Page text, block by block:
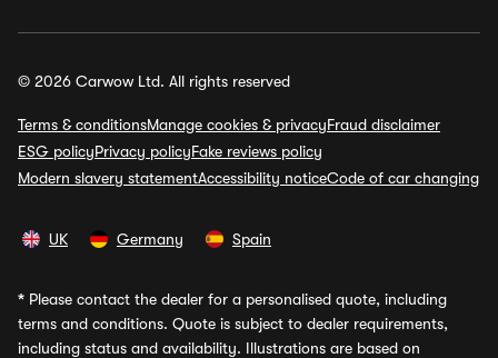
© 2026 Carwow Ltd. All rights reserved
Terms & conditionsManage cookies & privacyFraud disclaimer
ESG policyPrivacy policyFake reviews policy
Modern slavery statementAccessibility noticeCode of car changing
UK Germany Spain
* Please contact the dealer for a personalised quote, including
terms and conditions. Quote is subject to dealer requirements,
including status and availability. Illustrations are based on